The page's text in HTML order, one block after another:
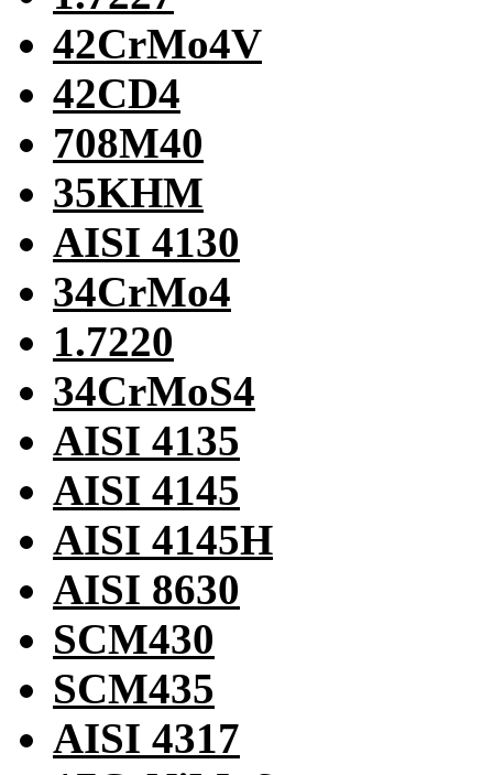
42CrMo4V
42CD4
708M40
35KHM
AISI 4130
34CrMo4
1.7220
34CrMoS4
AISI 4135
AISI 4145
AISI 4145H
AISI 8630
SCM430
SCM435
AISI 4317